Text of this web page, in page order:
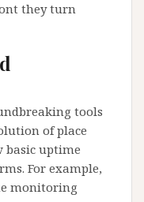
they turn
tools
of place
basic uptime
For example,
monitoring